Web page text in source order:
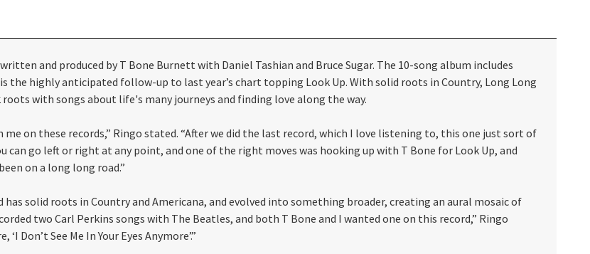
and produced by T Bone Burnett with Daniel Tashian and Bruce Sugar. The 10-song album includes
the highly anticipated follow-up to last year’s chart topping Look Up. With solid roots in Country, Long Long
roots with songs about life's many journeys and finding love along the way.
on these records,” Ringo stated. “After we did the last record, which I love listening to, this one just sort of
can go left or right at any point, and one of the right moves was hooking up with T Bone for Look Up, and
on a long long road.”
solid roots in Country and Americana, and evolved into something broader, creating an aural mosaic of
two Carl Perkins songs with The Beatles, and both T Bone and I wanted one on this record,” Ringo
Don’t See Me In Your Eyes Anymore’.”